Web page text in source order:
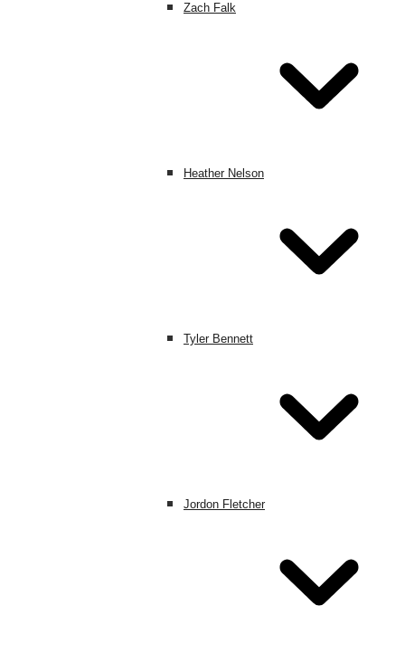
Zach Falk
Heather Nelson
Tyler Bennett
Jordon Fletcher